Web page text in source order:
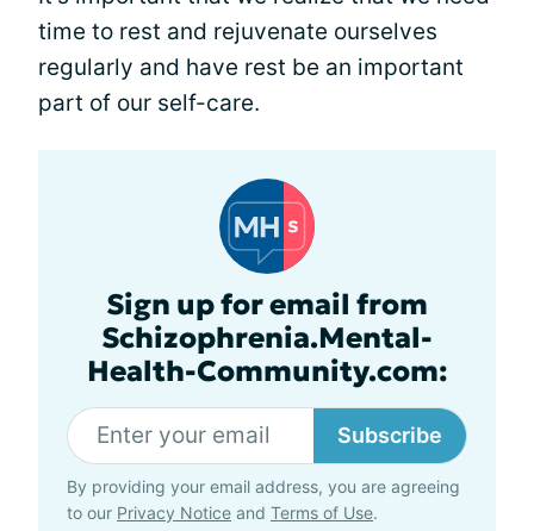
time to rest and rejuvenate ourselves
regularly and have rest be an important
part of our self-care.
Sign up for email from
Schizophrenia.Mental-
Health-Community.com:
Subscribe
By providing your email address, you are agreeing
to our Privacy Notice and Terms of Use.